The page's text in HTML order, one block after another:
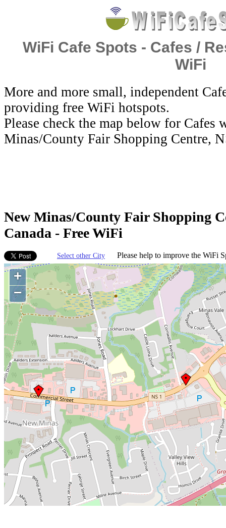
WiFi Cafe Spots - Cafes /
WiFi
More and more small, independent
providing free WiFi hotspots.
Please check the map below for
Minas/County Fair Shopping Centre,
New Minas/County Fair Shopping
Canada - Free WiFi
Select other City Please help to improve the WiFi
+
−